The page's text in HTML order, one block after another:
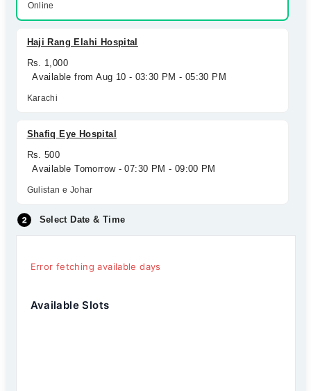
Online
Haji Rang Elahi Hospital
Rs. 1,000
Available from Aug 10 - 03:30 PM - 05:30 PM
Karachi
Shafiq Eye Hospital
Rs. 500
Available Tomorrow - 07:30 PM - 09:00 PM
Gulistan e Johar
Select Date & Time
Error fetching available days
Available Slots